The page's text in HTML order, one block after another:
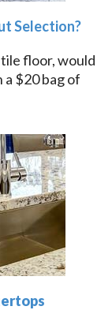
Selection?
floor, would
$20 bag of